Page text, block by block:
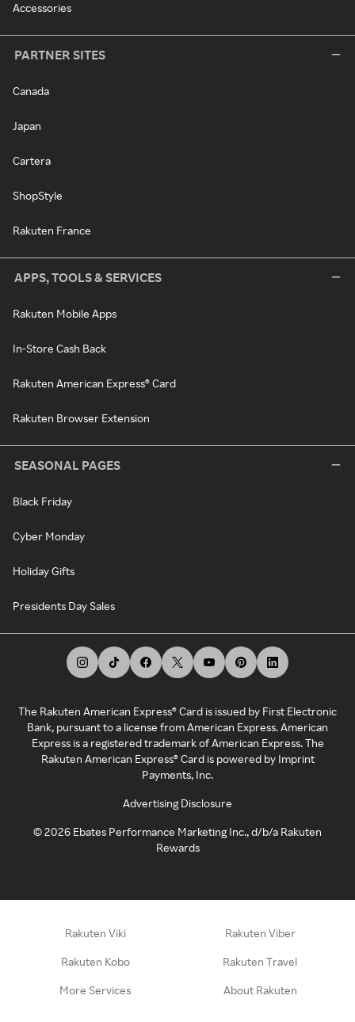
Accessories
PARTNER SITES
Canada
Japan
Cartera
ShopStyle
Rakuten France
APPS, TOOLS & SERVICES
Rakuten Mobile Apps
In-Store Cash Back
Rakuten American Express® Card
Rakuten Browser Extension
SEASONAL PAGES
Black Friday
Cyber Monday
Holiday Gifts
Presidents Day Sales
The Rakuten American Express® Card is issued by First Electronic
Bank, pursuant to a license from American Express. American
Express is a registered trademark of American Express. The
Rakuten American Express® Card is powered by Imprint
Payments, Inc.
Advertising Disclosure
©2026 Ebates Performance Marketing Inc., d/b/a Rakuten
Rewards
Rakuten Viki Rakuten Viber
Rakuten Kobo Rakuten Travel
More Services About Rakuten